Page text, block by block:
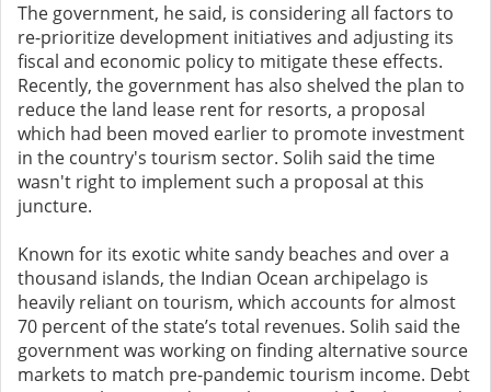
The government, he said, is considering all factors to
re-prioritize development initiatives and adjusting its
fiscal and economic policy to mitigate these effects.
Recently, the government has also shelved the plan to
reduce the land lease rent for resorts, a proposal
which had been moved earlier to promote investment
in the country's tourism sector. Solih said the time
wasn't right to implement such a proposal at this
juncture.
Known for its exotic white sandy beaches and over a
thousand islands, the Indian Ocean archipelago is
heavily reliant on tourism, which accounts for almost
70 percent of the state’s total revenues. Solih said the
government was working on finding alternative source
markets to match pre-pandemic tourism income. Debt